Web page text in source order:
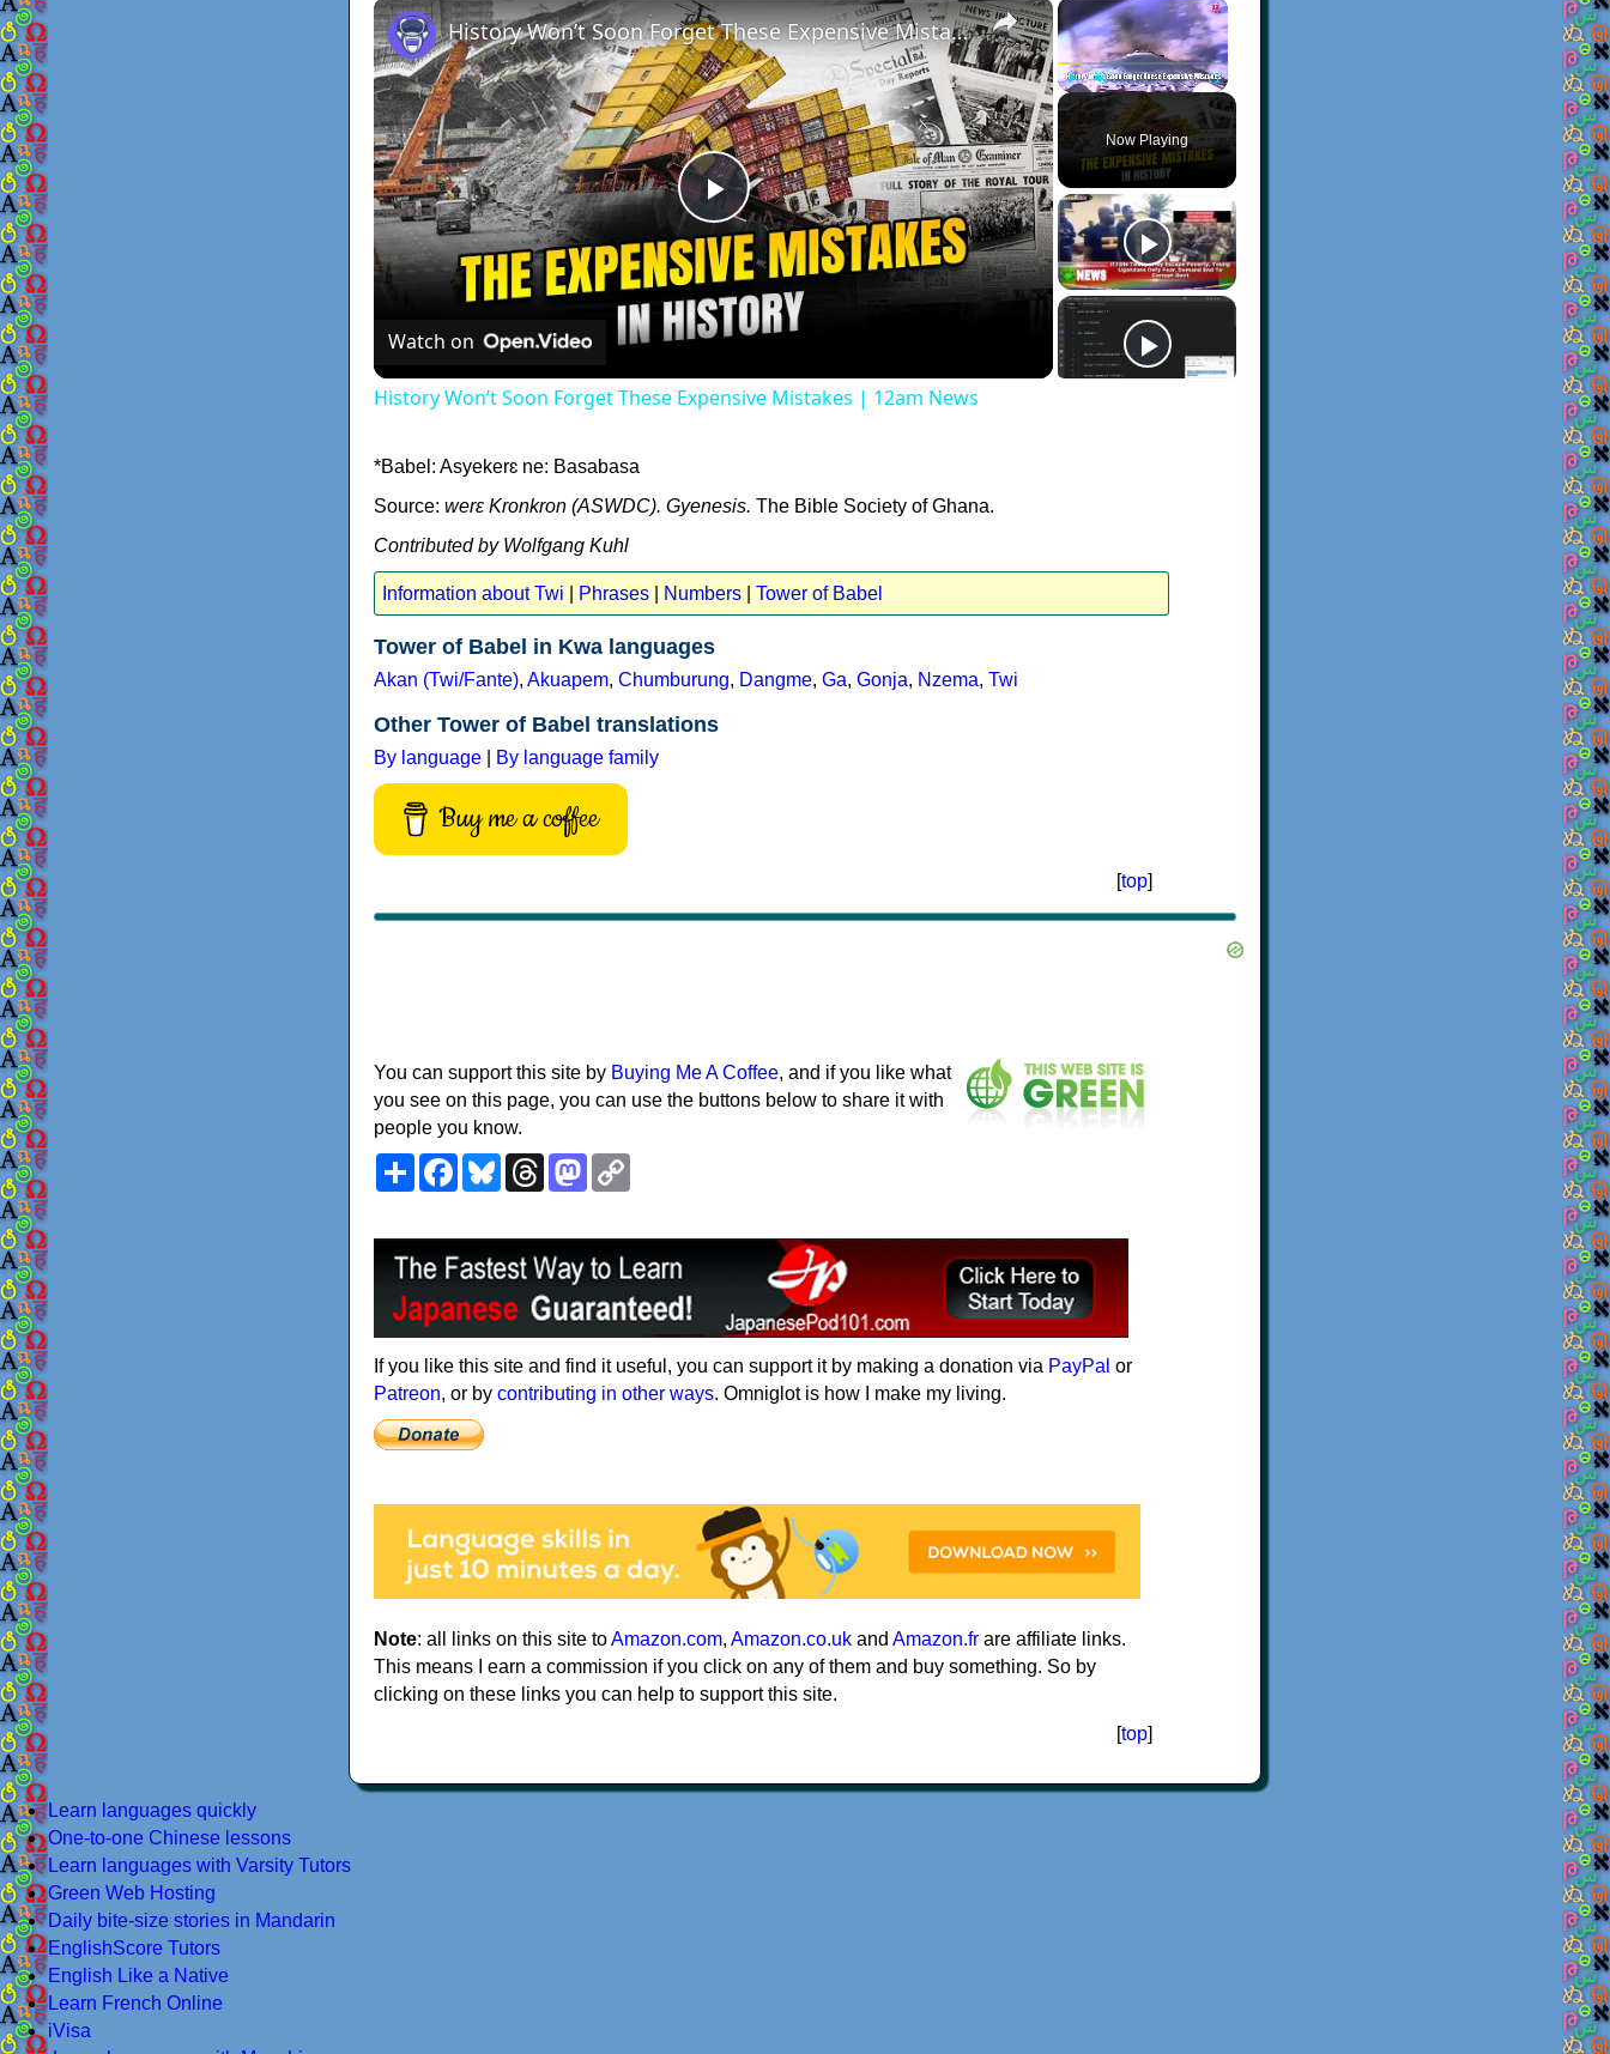
×
Play Unmute Fullscreen
Now Playing
×
Play
Video
History Won’t Soon Forget These Expensive Mistakes | 12am News
Watch on
History Won’t Soon Forget These Expensive Mistakes | 12am News
*Babel: Asyekerɛ ne: Basabasa
Source: werɛ Kronkron (ASWDC). Gyenesis. The Bible Society of Ghana.
Contributed by Wolfgang Kuhl
Information about Twi Phrases Numbers Tower of Babel
Tower of Babel in Kwa languages
Akan (Twi/Fante), Akuapem, Chumburung, Dangme, Ga, Gonja, Nzema, Twi
Other Tower of Babel translations
By language By language family
Buy me a coffee
[top]
You can support this site by Buying Me A Coffee, and if you like what
you see on this page, you can use the buttons below to share it with
people you know.
ShareFacebookBlueskyThreadsMastodon
If you like this site and find it useful, you can support it by making a donation via PayPal or
Patreon, or by contributing in other ways. Omniglot is how I make my living.
Note: all links on this site toAmazon.com, Amazon.co.uk and Amazon.fr are affiliate links.
This means I earn a commission if you click on any of them and buy something. So by
clicking on these links you can help to support this site.
[top]
Learn languages quickly
One-to-one Chinese lessons
Learn languages with Varsity Tutors
Green Web Hosting
Daily bite-size stories in Mandarin
EnglishScore Tutors
English Like a Native
Learn French Online
iVisa